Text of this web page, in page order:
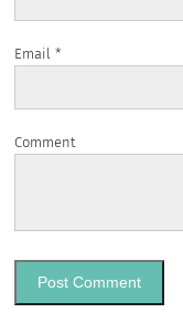
Email*
Comment